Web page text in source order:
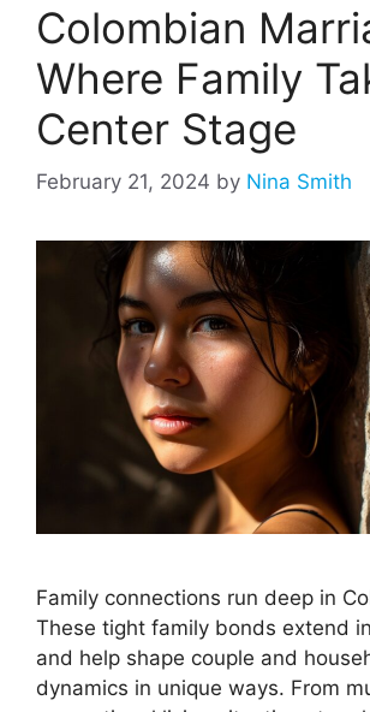
Colombian
Where Family
Center Stage
February 21, 2024 by Nina Smith
Family connections run deep in
These tight family bonds extend
and help shape couple and
dynamics in unique ways. From